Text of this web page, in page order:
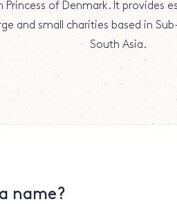
Princess of Denmark. It provides
and small charities based in
South Asia.
name?